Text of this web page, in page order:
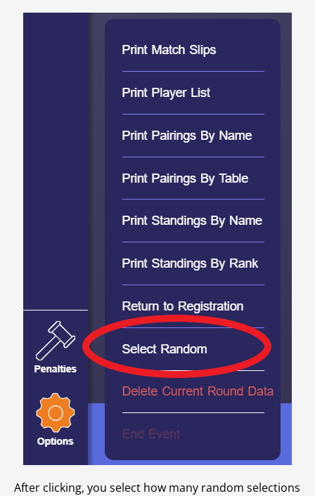
After clicking, you select how many random selections